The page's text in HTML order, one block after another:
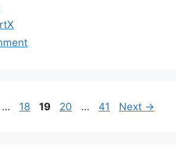
… Page
18 Page
19 Page
20 … Page
41 Next →